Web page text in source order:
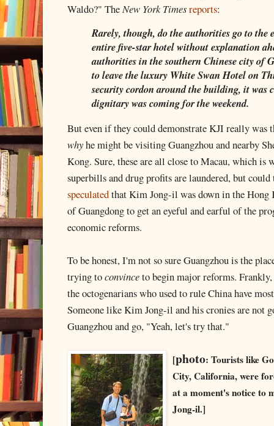
Waldo?" The New York Timesreports:
Rarely, though, do the authorities go to the
entire five-star hotel without explanation
authorities in the southern Chinese city of
to leave the luxury White Swan Hotel on
security cordon around the building, it was
dignitary was coming for the weekend.
But even if they could demonstrate KJI really was
whyhe might be visiting Guangzhou and nearby
Kong. Sure, these are all close to Macau, which is
superbills and drug profits are laundered, but could
speculatedthat Kim Jong-il was down in the Hong
of Guangdong to get an eyeful and earful of the
economic reforms.
To be honest, I'm not so sure Guangzhou is the
trying toconvinceto begin major reforms. Frankly,
the octogenarians who used to rule China have
Someone like Kim Jong-il and his cronies are not
Guangzhou and go, "Yeah, let's try that."
[photo: Tourists like
City, California, were
at a moment's notice to
Jong-il.]